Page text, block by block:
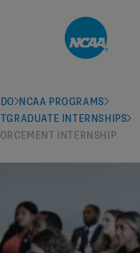
US
ATHLETES
JOBS MYAPPS
NCAA PROGRAMS
INTERNSHIPS
INTERNSHIP